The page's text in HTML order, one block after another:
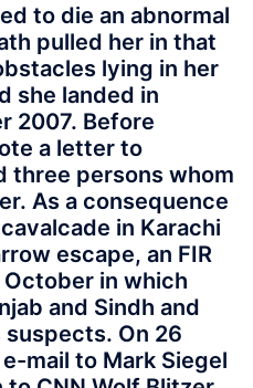
to die an abnormal
pulled her in that
lying in her
she landed in
2007. Before
a letter to
three persons whom
As a consequence
in Karachi
escape, an FIR
in which
and Sindh and
suspects. On 26
mail to Mark Siegel